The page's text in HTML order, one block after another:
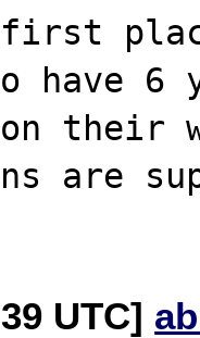
have 6
their
are
UTC]